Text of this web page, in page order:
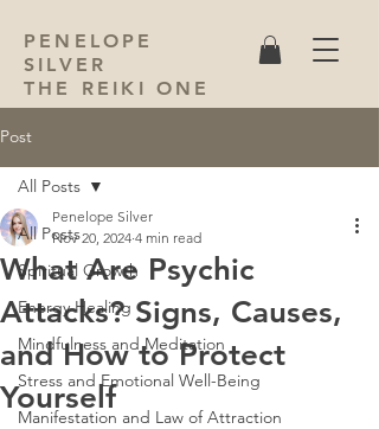
PENELOPE
SILVER
THE REIKI ONE
Post
All Posts
Spiritual Growth
Energy Healing
Mindfulness and Meditation
Stress and Emotional Well-Being
Manifestation and Law of Attraction
All Posts
What Are Psychic
Attacks? Signs, Causes,
and How to Protect
Yourself
Penelope Silver
Nov 20, 2024 4 min read